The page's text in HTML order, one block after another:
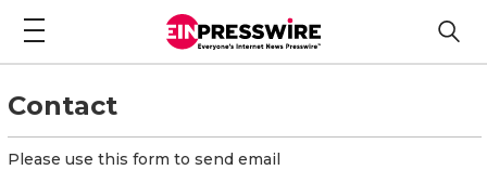
Contact
Please use this form to send email